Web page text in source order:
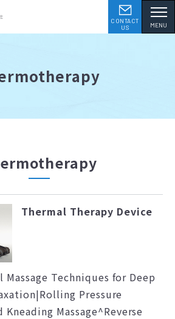
CONTACT
US
MENU
Thermal Therapy Device
Massage Techniques for Deep
Pressure
Kneading Massage^Reverse